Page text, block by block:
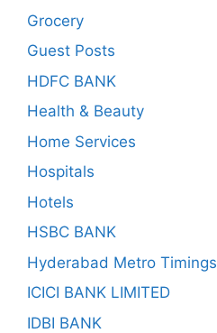
Grocery
Guest Posts
HDFC BANK
Health & Beauty
Home Services
Hospitals
Hotels
HSBC BANK
Hyderabad Metro Timings
ICICI BANK LIMITED
IDBI BANK